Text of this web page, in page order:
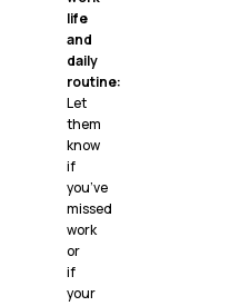
life
and
daily
routine:
Let
them
know
if
you’ve
missed
work
or
if
your